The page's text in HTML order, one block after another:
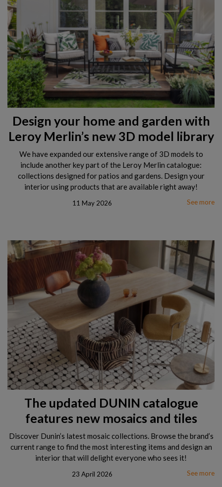
Design your home and garden with
Leroy Merlin’s new 3D model library
We have expanded our extensive range of 3D models to
include another key part of the Leroy Merlin catalogue:
collections designed for patios and gardens. Design your
interior using products that are available right away!
11 May 2026 See more
The updated DUNIN catalogue
features new mosaics and tiles
Discover Dunin’s latest mosaic collections. Browse the brand’s
current range to find the most interesting items and design an
interior that will delight everyone who sees it!
23 April 2026 See more